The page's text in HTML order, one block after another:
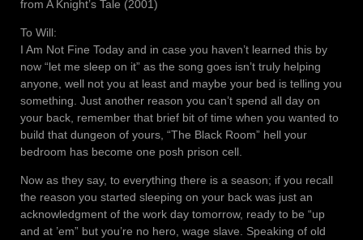
from A Knight’s Tale (2001)
To Will:
I Am Not Fine Today and in case you haven’t learned this by
now “let me sleep on it” as the song goes isn’t truly helping
anyone, well not you at least and maybe your bed is telling you
something. Just another reason you can’t spend all day on
your back, remember that brief bit of time when you wanted to
build that dungeon of yours, “The Black Room” hell your
bedroom has become one posh prison cell.
Now as they say, to everything there is a season; if you recall
the reason you started sleeping on your back was just an
acknowledgment of the work day tomorrow, ready to be “up
and at ’em” but you’re no hero, wage slave. Speaking of old